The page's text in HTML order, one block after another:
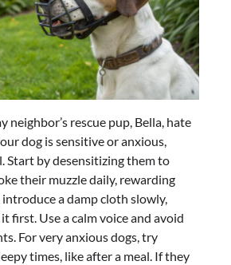
neighbor’s rescue pup, Bella, hate
dog is sensitive or anxious,
Start by desensitizing them to
their muzzle daily, rewarding
a damp cloth slowly,
first. Use a calm voice and avoid
For very anxious dogs, try
times, like after a meal. If they